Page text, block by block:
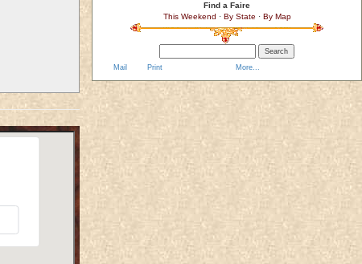
Find a Faire
This Weekend · By State · By Map
Mail Print More...